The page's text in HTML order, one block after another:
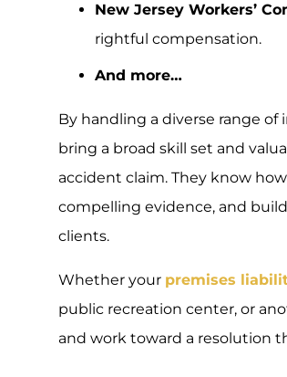
New Jersey Workers’
rightful compensation.
And more…
By handling a diverse range of
bring a broad skill set and
accident claim. They know
compelling evidence, and
clients.
Whether your premises
public recreation center, or
and work toward a resolution